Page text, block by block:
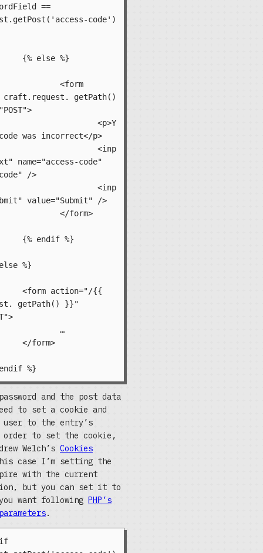
==
code')
getPath()
was incorrect</p>
name="access-code"
/>
value="Submit" />
getPath() }}"
and the post data
to set a cookie and
to the entry’s
order to set the cookie,
Welch’s Cookies
case I’m setting the
with the current
but you can set it to
want following PHP’s
.